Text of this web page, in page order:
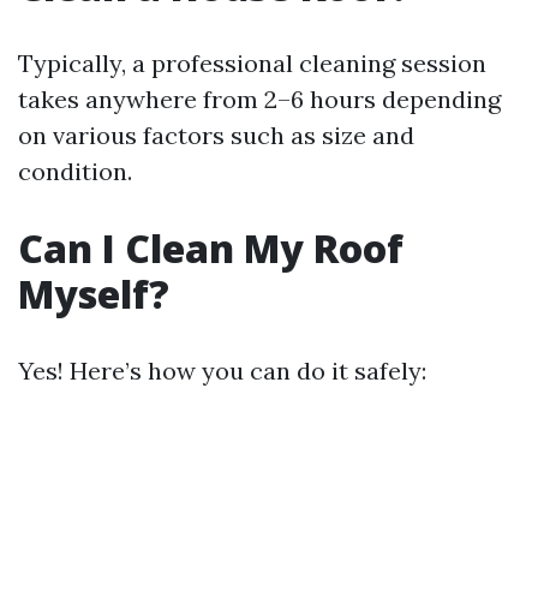
Typically, a professional cleaning session
takes anywhere from 2–6 hours depending
on various factors such as size and
condition.
Can I Clean My Roof
Myself?
Yes! Here’s how you can do it safely: